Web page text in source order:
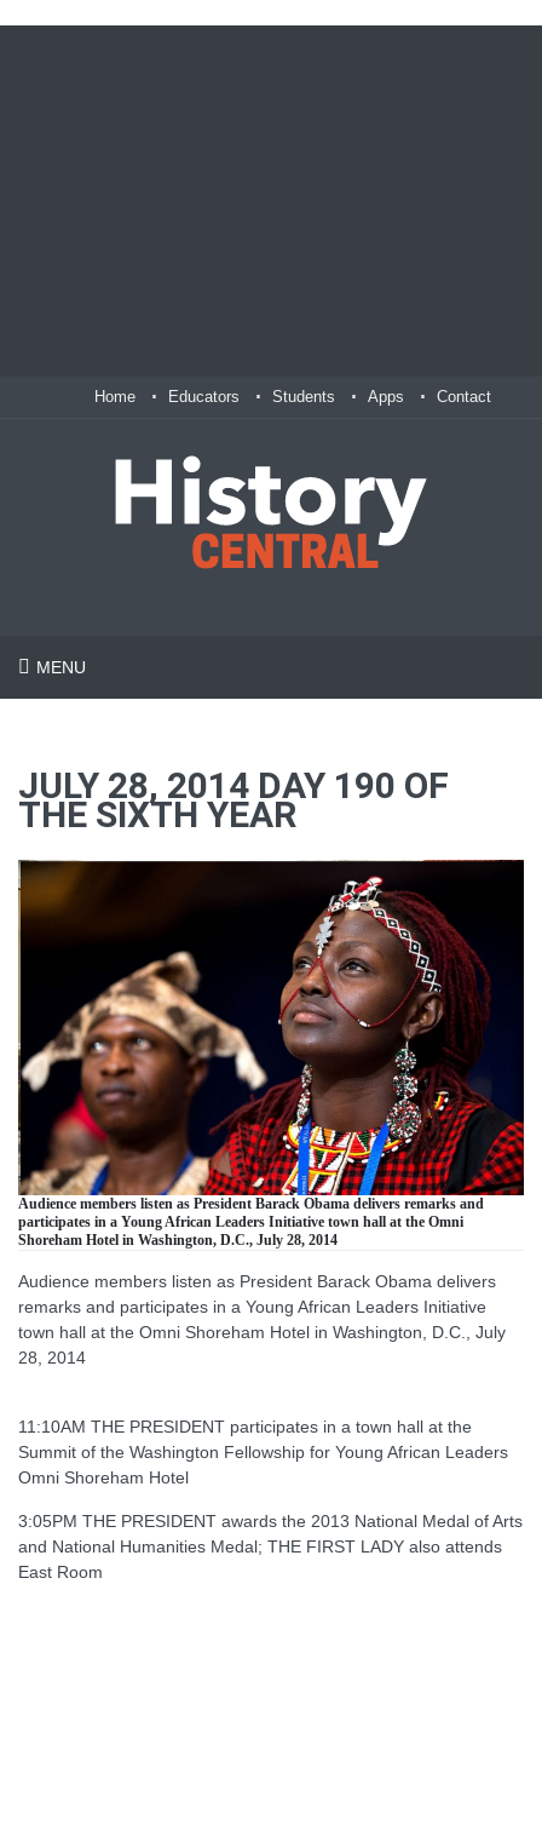
Home Educators Students Apps Contact
MENU
JULY 28, 2014 DAY 190 OF
THE SIXTH YEAR
Audience members listen as President Barack Obama delivers remarks and
participates in a Young African Leaders Initiative town hall at the Omni
Shoreham Hotel in Washington, D.C., July 28, 2014
Audience members listen as President Barack Obama delivers
remarks and participates in a Young African Leaders Initiative
town hall at the Omni Shoreham Hotel in Washington, D.C., July
28, 2014
11:10AM THE PRESIDENT participates in a town hall at the
Summit of the Washington Fellowship for Young African Leaders
Omni Shoreham Hotel
3:05PM THE PRESIDENT awards the 2013 National Medal of Arts
and National Humanities Medal; THE FIRST LADY also attends
East Room